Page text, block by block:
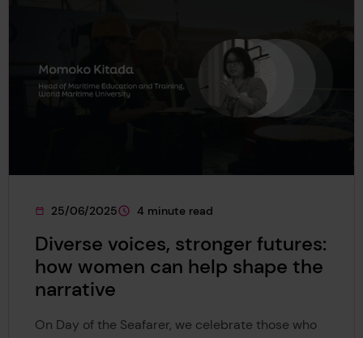
This page was published on
25/06/2025
This page is approximately a
4 minute read
Diverse voices, stronger futures:
how women can help shape the
narrative
On Day of the Seafarer, we celebrate those who